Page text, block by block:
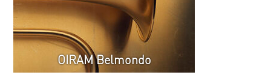
OIRAM Belmondo